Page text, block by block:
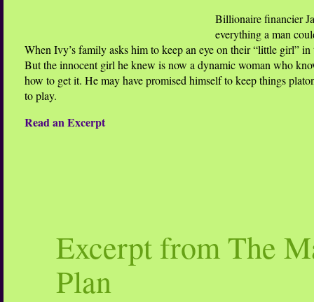
Billionaire financier
everything a man
When Ivy’s family asks him to keep an eye on their “little girl” in
But the innocent girl he knew is now a dynamic woman who
how to get it. He may have promised himself to keep things
to play.
Read an Excerpt
Excerpt from The
Plan